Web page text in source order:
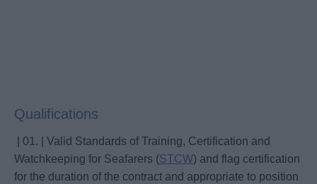
Qualifications
| 01. | Valid Standards of Training, Certification and
Watchkeeping for Seafarers (STCW) and flag certification
for the duration of the contract and appropriate to position